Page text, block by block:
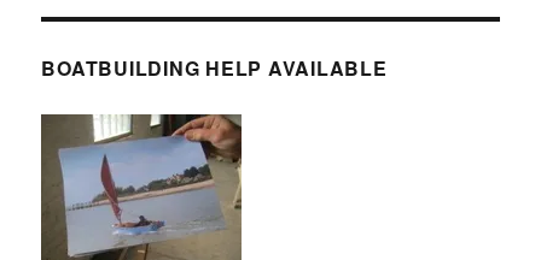
BOATBUILDING HELP AVAILABLE